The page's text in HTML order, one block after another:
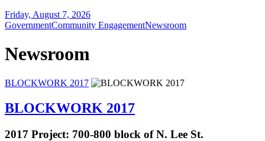
Friday, August 7, 2026
GovernmentCommunity EngagementNewsroom
Newsroom
BLOCKWORK 2017
BLOCKWORK 2017
2017 Project: 700-800 block of N. Lee St.